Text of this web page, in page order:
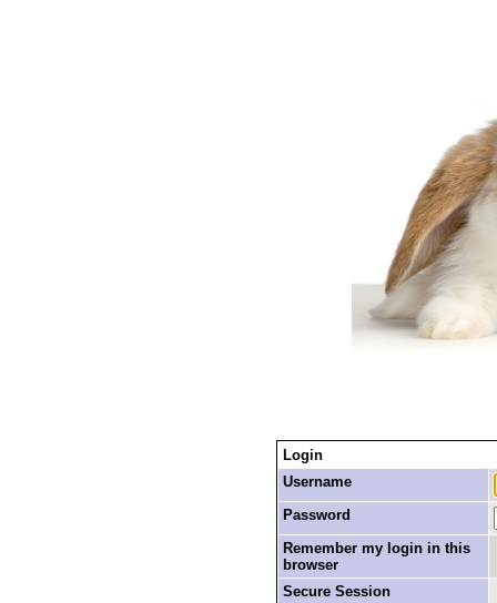
Login
Username
Password
Remember my login in this
browser
Secure Session